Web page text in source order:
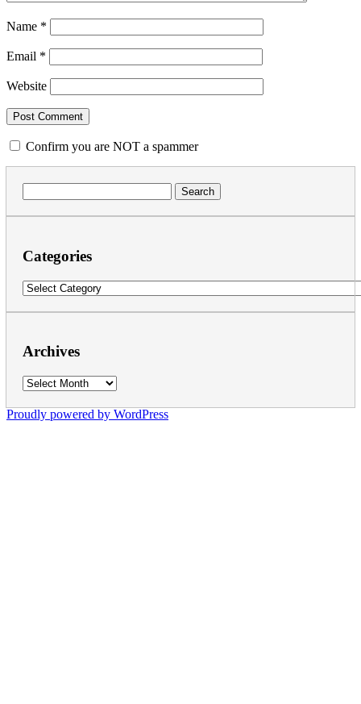
Name *
Email *
Website
Confirm you are NOT a spammer
for:
Categories
Categories
Archives
Archives
Proudly powered by WordPress